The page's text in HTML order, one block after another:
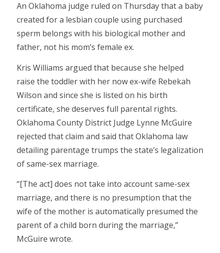
An Oklahoma judge ruled on Thursday that a baby
created for a lesbian couple using purchased
sperm belongs with his biological mother and
father, not his mom’s female ex.
Kris Williams argued that because she helped
raise the toddler with her now ex-wife Rebekah
Wilson and since she is listed on his birth
certificate, she deserves full parental rights.
Oklahoma County District Judge Lynne McGuire
rejected that claim and said that Oklahoma law
detailing parentage trumps the state’s legalization
of same-sex marriage.
“[The act] does not take into account same-sex
marriage, and there is no presumption that the
wife of the mother is automatically presumed the
parent of a child born during the marriage,”
McGuire wrote.